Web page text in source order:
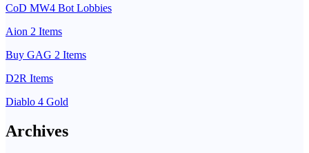
CoD MW4 Bot Lobbies
Aion 2 Items
Buy GAG 2 Items
D2R Items
Diablo 4 Gold
Archives